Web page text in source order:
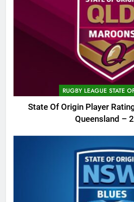
RUGBY LEAGUE STATE
State Of Origin Player
Queensland –